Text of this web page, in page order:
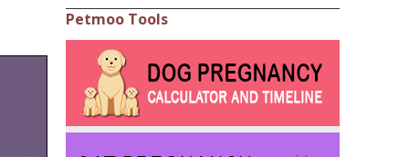
Petmoo Tools